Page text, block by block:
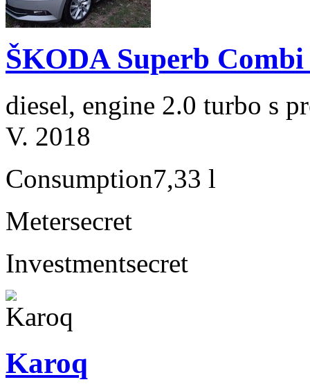
ŠKODA Superb
diesel, engine 2.0 turbo s
V. 2018
Consumption7,33 l
Metersecret
Investmentsecret
Karoq